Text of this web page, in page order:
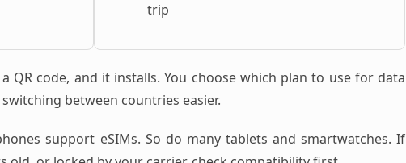
trip
QR code, and it installs. You choose which plan to use for data
between countries easier.
support eSIMs. So do many tablets and smartwatches. If